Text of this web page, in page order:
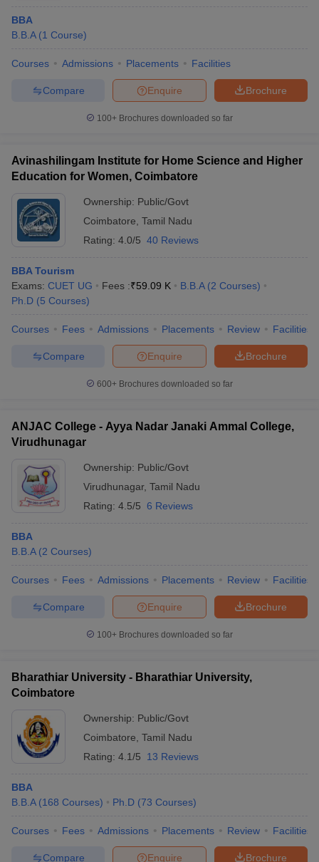
BBA
B.B.A (1 Course)
Courses Admissions Placements Facilities
Brochure
Enquire
Compare
100+ Brochures downloaded so far
Avinashilingam Institute for Home Science and Higher
Education for Women, Coimbatore
Ownership: Public/Govt
Coimbatore Tamil Nadu
Rating: 4.0/5 40 Reviews
BBA Tourism
Exams: CUET UG Fees :₹59.09 K B.B.A (2 Courses)
Ph.D (5 Courses)
Courses Fees Admissions Placements Review Facilities
Brochure
Enquire
Compare
600+ Brochures downloaded so far
ANJAC College - Ayya Nadar Janaki Ammal College,
Virudhunagar
Ownership: Public/Govt
Virudhunagar, Tamil Nadu
Rating: 4.5/5 6 Reviews
BBA
B.B.A (2 Courses)
Courses Fees Admissions Placements Review Facilities
Brochure
Enquire
Compare
100+ Brochures downloaded so far
Bharathiar University - Bharathiar University,
Coimbatore
Ownership: Public/Govt
Coimbatore Tamil Nadu
Rating: 4.1/5 13 Reviews
BBA
B.B.A (168 Courses) Ph.D (73 Courses)
Courses Fees Admissions Placements Review Facilities
Brochure
Enquire
Compare